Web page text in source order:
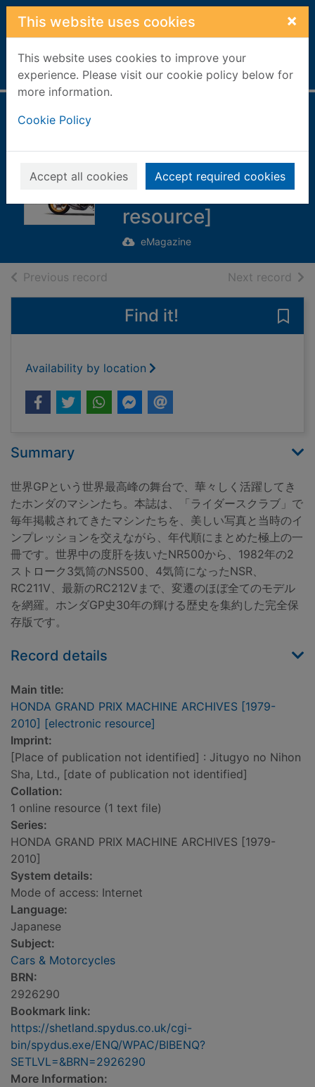
Skip to main content
This website uses cookies ×
This website uses cookies to improve your
experience. Please visit our cookie policy below for
more information.
Cookie Policy
Accept all cookies Accept required cookies
Home Full display
PRIX MACHINE
ARCHIVES [1979-
2010] [electronic
resource]
eMagazine
Previous record Next record of
Find it!
Availability by location
Summary
世界GPという世界最高峰の舞台で、華々しく活躍してき
たホンダのマシンたち。本誌は、「ライダースクラブ」で
毎年掲載されてきたマシンたちを、美しい写真と当時のイ
ンプレッションを交えながら、年代順にまとめた極上の一
冊です。世界中の度肝を抜いたNR500から、1982年の2
ストローク3気筒のNS500、4気筒になったNSR、
RC211V、最新のRC212Vまで、変遷のほぼ全てのモデル
を網羅。ホンダGP史30年の輝ける歴史を集約した完全保
存版です。
Record details
Main title:
HONDA GRAND PRIX MACHINE ARCHIVES [1979-
2010] [electronic resource]
Imprint:
[Place of publication not identified] : Jitugyo no Nihon
Sha, Ltd., [date of publication not identified]
Collation:
1 online resource (1 text file)
Series:
HONDA GRAND PRIX MACHINE ARCHIVES [1979-
2010]
System details:
Mode of access: Internet
Language:
Japanese
Subject:
Cars & Motorcycles
BRN:
2926290
Bookmark link:
https://shetland.spydus.co.uk/cgi-
bin/spydus.exe/ENQ/WPAC/BIBENQ?
SETLVL=&BRN=2926290
More Information: